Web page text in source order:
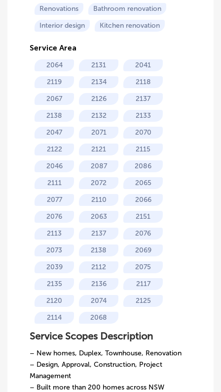
Renovations
Bathroom renovation
Interior design
Kitchen renovation
Service Area
2064 2131
2041
2119
2134
2118
2067
2126
2137
2138
2132
2133
2047
2071
2070
2122
2121
2115
2046
2087
2086
2111
2072
2065
2077
2110
2066
2076
2063
2151
2113
2137
2076
2073
2138
2069
2039
2112
2075
2135
2136
2117
2120
2074
2125
2114
2068
Service Scopes Description
– New homes, Duplex, Townhouse, Renovation
– Design, Approval, Construction, Project
Management
– Built more than 200 homes across NSW